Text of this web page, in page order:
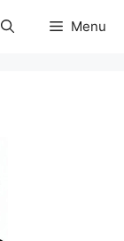
Menu